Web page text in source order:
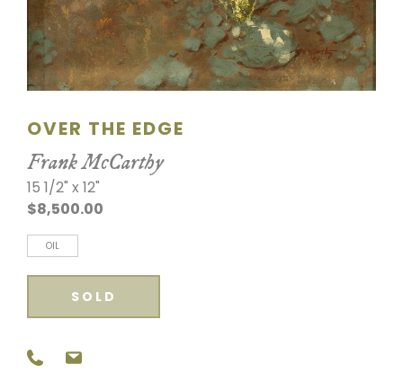
OVER THE EDGE
Frank McCarthy
15 1/2" x 12"
$8,500.00
OIL
SOLD